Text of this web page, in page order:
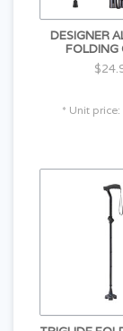
DESIGNER
FOLDING
* Unit